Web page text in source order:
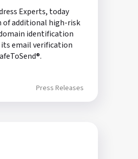
Experts, today
of additional high-risk
identification
email verification
Press Releases